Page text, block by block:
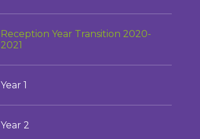
Reception Year Transition 2020-
2021
Year 1
Year 2